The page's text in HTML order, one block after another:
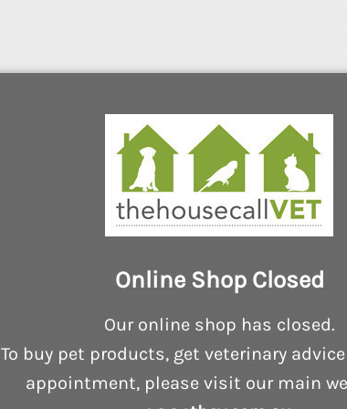
Online Shop Closed
Our online shop has closed.
To buy pet products, get veterinary
appointment, please visit our main